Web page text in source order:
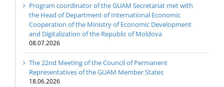
Program coordinator of the GUAM Secretariat met with
the Head of Department of International Economic
Cooperation of the Ministry of Economic Development
and Digitalization of the Republic of Moldova
08.07.2026
The 22nd Meeting of the Council of Permanent
Representatives of the GUAM Member States
18.06.2026